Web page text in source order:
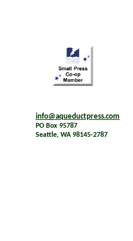
info@aqueductpress.com
PO Box 95787
Seattle, WA 98145-2787